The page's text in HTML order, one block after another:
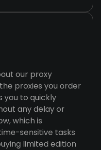
our proxy
proxies you order
you to quickly
any delay or
which is
sensitive tasks
limited edition